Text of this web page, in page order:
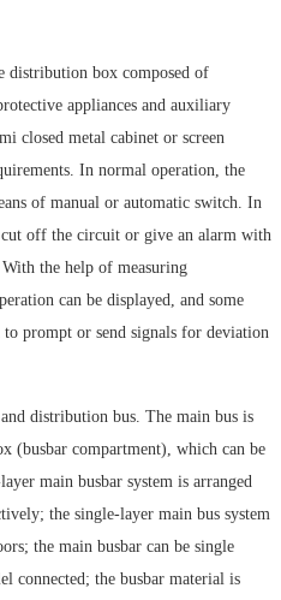
distribution box composed of
appliances and auxiliary
closed metal cabinet or screen
In normal operation, the
of manual or automatic switch. In
off the circuit or give an alarm with
the help of measuring
can be displayed, and some
to prompt or send signals for deviation
distribution bus. The main bus is
(busbar compartment), which can be
main busbar system is arranged
the single-layer main bus system
the main busbar can be single
connected; the busbar material is